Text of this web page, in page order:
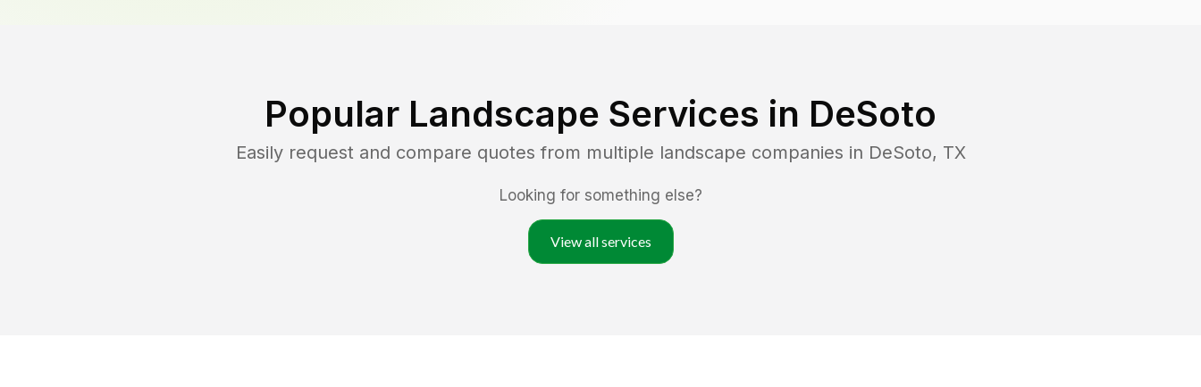
Popular Landscape Services in DeSoto
Easily request and compare quotes from multiple landscape companies in DeSoto, TX
Looking for something else?
View all services